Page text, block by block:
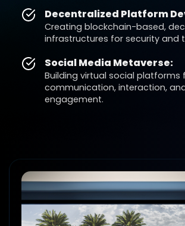
Decentralized Platform
Creating blockchain-based,
infrastructures for security and
Social Media Metaverse:
Building virtual social platforms
communication, interaction,
engagement.